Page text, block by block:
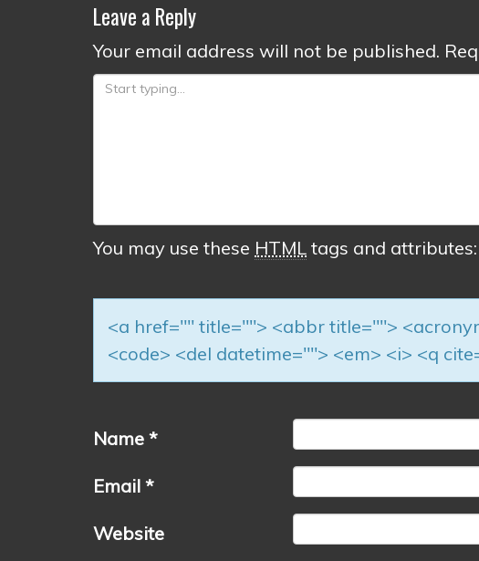
Leave a Reply
Your email address will not be published.
You may use these HTML tags and attributes:
<a href="" title=""> <abbr title="">
<code> <del datetime=""> <em> <i> <q
Name *
Email *
Website